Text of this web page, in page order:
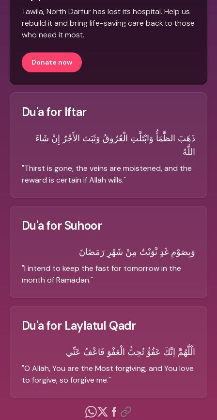
Tawila, North Darfur has lost its hospital. Help us
rebuild it and bring life-saving care back to those
who need it most.
Donate now
Du'a for Iftar
ذَهَبَ الظَّمَأُ وَابْتَلَّتِ الْعُرُوقُ وَثَبَتَ الأَجْرُ إِنْ شَاءَ
اللَّهُ
"Thirst is gone, the veins are moistened, and the
reward is certain if Allah wills."
Du'a for Suhoor
وَبِصَوْمِ غَدٍ نَّوَيْتُ مِنْ شَهْرِ رَمَضَانَ
"I intend to keep the fast for tomorrow in the
month of Ramadan."
Du'a for Laylatul Qadr
الْلَّهُمَّ اِنَّكَ عَفُوٌّ تُحِبُّ الْعَفْوَ فَاعْفُ عَنِّي
"O Allah, You are the Most forgiving, and You love
to forgive, so forgive me."